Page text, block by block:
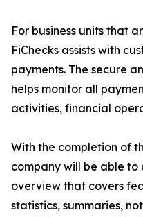
For business units that
FiChecks assists with
payments. The secure
helps monitor all
activities, financial
With the completion of
company will be able to
overview that covers
statistics, summaries,